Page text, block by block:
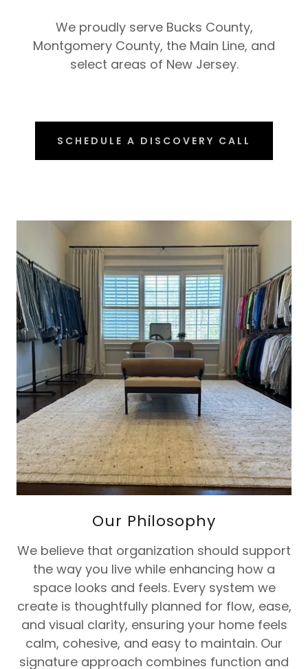
We proudly serve Bucks County,
Montgomery County, the Main Line, and
select areas of New Jersey.
SCHEDULE A DISCOVERY CALL
Our Philosophy
We believe that organization should support
the way you live while enhancing how a
space looks and feels. Every system we
create is thoughtfully planned for flow, ease,
and visual clarity, ensuring your home feels
calm, cohesive, and easy to maintain. Our
signature approach combines function and